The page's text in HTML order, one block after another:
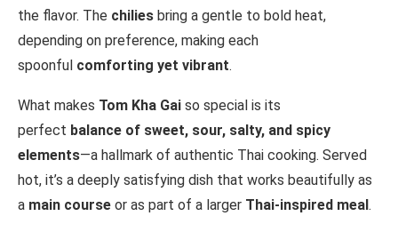
the flavor. The chilies bring a gentle to bold heat,
depending on preference, making each
spoonful comforting yet vibrant.
What makes Tom Kha Gai so special is its
perfect balance of sweet, sour, salty, and spicy
elements—a hallmark of authentic Thai cooking. Served
hot, it’s a deeply satisfying dish that works beautifully as
a main course or as part of a larger Thai-inspired meal.